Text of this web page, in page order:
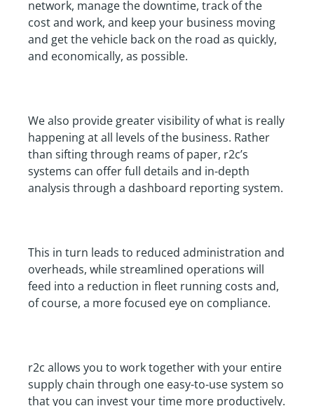
network, manage the downtime, track of the
cost and work, and keep your business moving
and get the vehicle back on the road as quickly,
and economically, as possible.
We also provide greater visibility of what is really
happening at all levels of the business. Rather
than sifting through reams of paper, r2c’s
systems can offer full details and in-depth
analysis through a dashboard reporting system.
This in turn leads to reduced administration and
overheads, while streamlined operations will
feed into a reduction in fleet running costs and,
of course, a more focused eye on compliance.
r2c allows you to work together with your entire
supply chain through one easy-to-use system so
that you can invest your time more productively.